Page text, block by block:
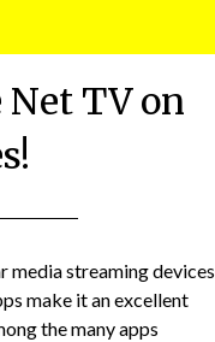
TV on
media streaming devices
make it an excellent
the many apps